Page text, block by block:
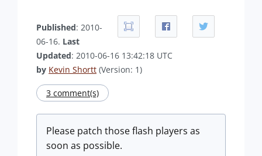
Published: 2010-
06-16. Last
Updated: 2010-06-16 13:42:18 UTC
by Kevin Shortt (Version: 1)
3 comment(s)
Please patch those flash players as
soon as possible.